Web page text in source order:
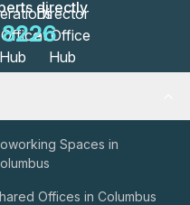
directly
8226
Spaces in
Offices in Columbus